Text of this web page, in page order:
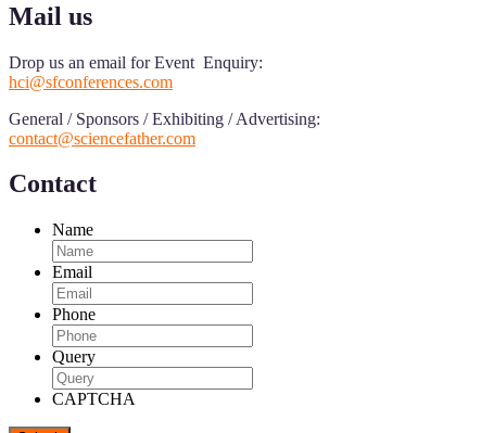
Mail us
Drop us an email for Event Enquiry:
hci@sfconferences.com
General / Sponsors / Exhibiting / Advertising:
contact@sciencefather.com
Contact
Name
Email
Phone
Query
CAPTCHA